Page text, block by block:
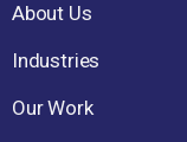
About Us
Industries
Our Work